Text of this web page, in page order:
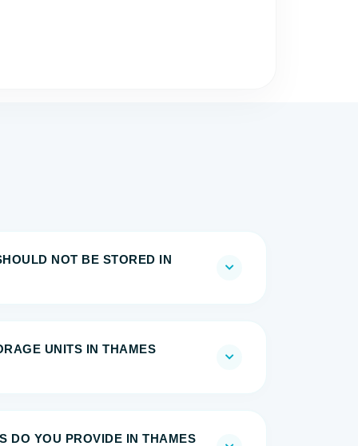
NOT BE STORED IN
UNITS IN THAMES
DO YOU PROVIDE IN THAMES